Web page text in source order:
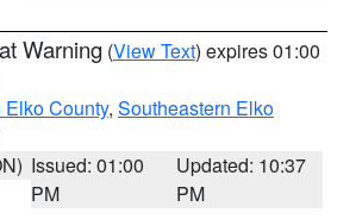
Warning (View Text) expires 01:00
County, Southeastern Elko
Issued: 01:00
PM
Updated: 10:37
PM